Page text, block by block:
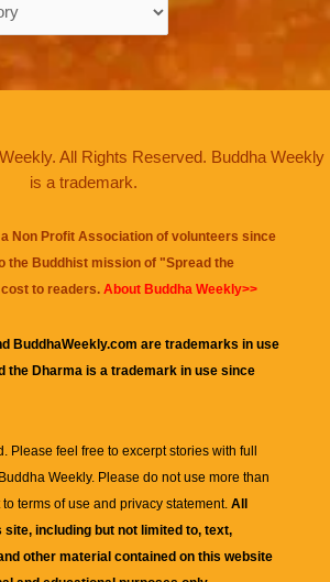
All Rights Reserved. Buddha Weekly
is a trademark.
Non Profit Association of volunteers since
the Buddhist mission of "Spread the
to readers. About Buddha Weekly>>
BuddhaWeekly.com are trademarks in use
the Dharma is a trademark in use since
Please feel free to excerpt stories with full
Buddha Weekly. Please do not use more than
terms of use and privacy statement. All
including but not limited to, text,
other material contained on this website